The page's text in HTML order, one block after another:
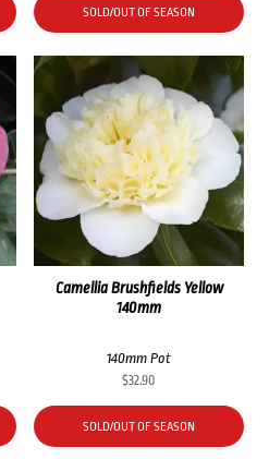
SOLD/OUT OF SEASON
Camellia Brushfields Yellow
140mm
140mm Pot
$32.90
SOLD/OUT OF SEASON